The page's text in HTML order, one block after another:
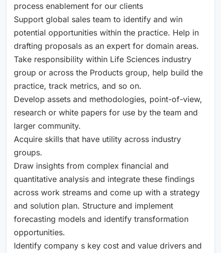
process enablement for our clients
Support global sales team to identify and win
potential opportunities within the practice. Help in
drafting proposals as an expert for domain areas.
Take responsibility within Life Sciences industry
group or across the Products group, help build the
practice, track metrics, and so on.
Develop assets and methodologies, point-of-view,
research or white papers for use by the team and
larger community.
Acquire skills that have utility across industry
groups.
Draw insights from complex financial and
quantitative analysis and integrate these findings
across work streams and come up with a strategy
and solution plan. Structure and implement
forecasting models and identify transformation
opportunities.
Identify company s key cost and value drivers and